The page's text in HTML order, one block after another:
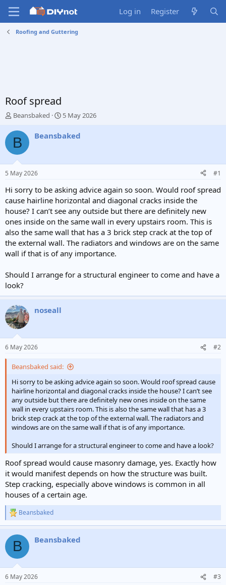
Log in Register
Roofing and Guttering
Roof spread
T
r
e
d
s
t
a
t
e
r
Beansbaked
S
a
e
5 May 2026
B Beansbaked
5 May 2026 #1
Hi sorry to be asking advice again so soon. Would roof spread
cause hairline horizontal and diagonal cracks inside the
house? I can’t see any outside but there are definitely new
ones inside on the same wall in every upstairs room. This is
also the same wall that has a 3 brick step crack at the top of
the external wall. The radiators and windows are on the same
wall if that is of any importance.
Should I arrange for a structural engineer to come and have a
look?
noseall
6 May 2026 #2
Beansbaked said:
Hi sorry to be asking advice again so soon. Would roof spread cause
hairline horizontal and diagonal cracks inside the house? I can’t see
any outside but there are definitely new ones inside on the same
wall in every upstairs room. This is also the same wall that has a 3
brick step crack at the top of the external wall. The radiators and
windows are on the same wall if that is of any importance.
Should I arrange for a structural engineer to come and have a look?
Roof spread would cause masonry damage, yes. Exactly how
it would manifest depends on how the structure was built.
Step cracking, especially above windows is common in all
houses of a certain age.
R
e
c
i
s
Beansbaked
B Beansbaked
6 May 2026 #3